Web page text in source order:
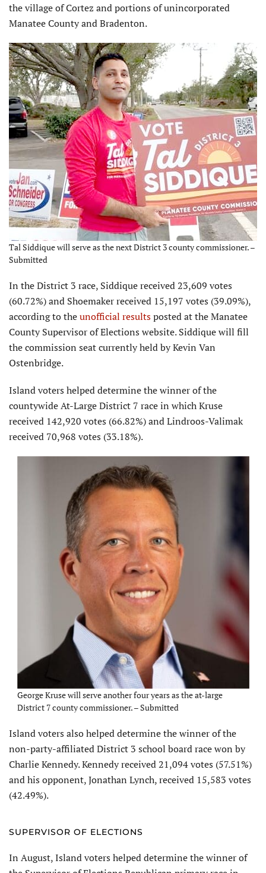
the village of Cortez and portions of unincorporated
Manatee County and Bradenton.
Tal Siddique will serve as the next District 3 county commissioner. –
Submitted
In the District 3 race, Siddique received 23,609 votes
(60.72%) and Shoemaker received 15,197 votes (39.09%),
according to theunofficial resultsposted at the Manatee
County Supervisor of Elections website. Siddique will fill
the commission seat currently held by Kevin Van
Ostenbridge.
Island voters helped determine the winner of the
countywide At-Large District 7 race in which Kruse
received 142,920 votes (66.82%) and Lindroos-Valimak
received 70,968 votes (33.18%).
George Kruse will serve another four years as the at-large
District 7 county commissioner. – Submitted
Island voters also helped determine the winner of the
non-party-affiliated District 3 school board race won by
Charlie Kennedy. Kennedy received 21,094 votes (57.51%)
and his opponent, Jonathan Lynch, received 15,583 votes
(42.49%).
SUPERVISOR OF ELECTIONS
In August, Island voters helped determine the winner of